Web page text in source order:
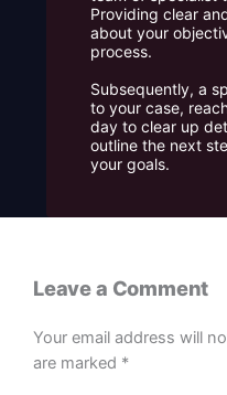
Providing clear
about your
process.
Subsequently, a
to your case,
day to clear up
outline the next
your goals.
Leave a Comment
Your email address will
are marked *